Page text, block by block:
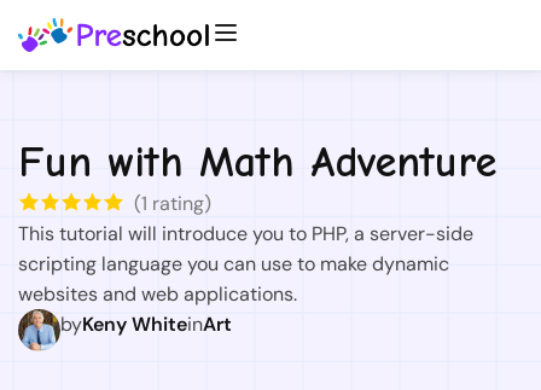
Fun with Math Adventure
(1 rating)
This tutorial will introduce you to PHP, a server-side
scripting language you can use to make dynamic
websites and web applications.
byKeny WhiteinArt